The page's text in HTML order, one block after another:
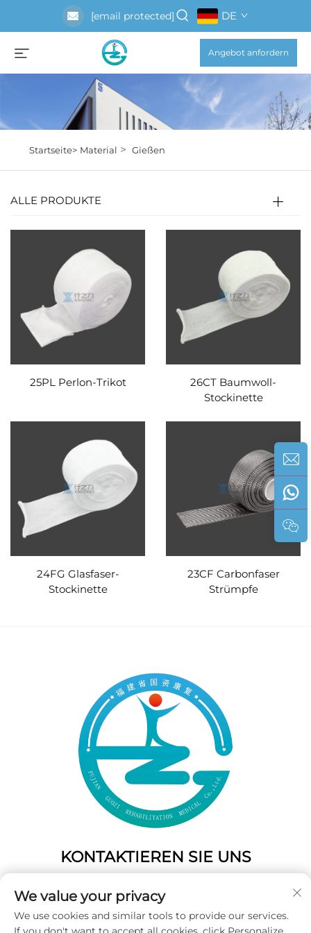
[email protected] DE
Angebot anfordern
Startseite> Material > Gießen
ALLE PRODUKTE
25PL Perlon-Trikot
26CT Baumwoll-
Stockinette
24FG Glasfaser-
Stockinette
23CF Carbonfaser
Strümpfe
KONTAKTIEREN SIE UNS
China
Tel.:+86-19859128239
We value your privacy
We use cookies and similar tools to provide our services.